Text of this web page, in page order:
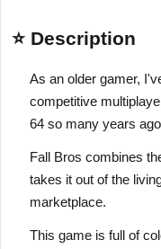
⭐ Description
As an older gamer,
competitive
64 so many years
Fall Bros combines
takes it out of the
marketplace.
This game is full of